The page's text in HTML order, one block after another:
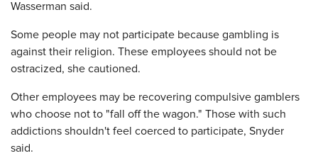
Wasserman said.
Some people may not participate because gambling is
against their religion. These employees should not be
ostracized, she cautioned.
Other employees may be recovering compulsive gamblers
who choose not to "fall off the wagon." Those with such
addictions shouldn't feel coerced to participate, Snyder
said.